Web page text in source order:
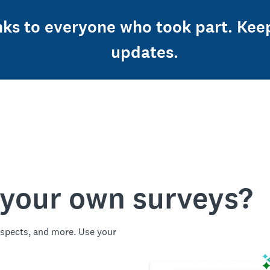
to everyone who took part.
updates.
own surveys?
and more. Use your